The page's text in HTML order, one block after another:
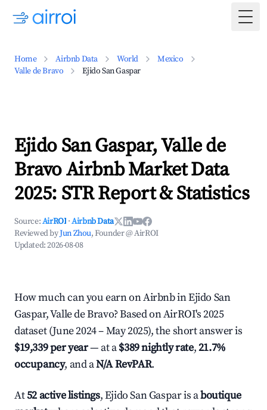
Home Airbnb Data World
Mexico
Valle de Bravo
Ejido San Gaspar
Ejido San Gaspar, Valle de
Bravo Airbnb Market Data
2025: STR Report & Statistics
Source:AirROI ·Airbnb Data
Reviewed byJun Zhou, Founder @ AirROI
Updated:2026-08-08
How much can you earn on Airbnb in Ejido San
Gaspar, Valle de Bravo? Based on AirROI's 2025
dataset (June 2024 – May 2025), the short answer is
$19,339 per year— at a$389 nightly rate,21.7%
occupancy, and aN/A RevPAR.
At52 active listings, Ejido San Gaspar is aboutique